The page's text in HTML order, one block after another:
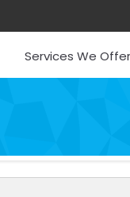
Services We Offer